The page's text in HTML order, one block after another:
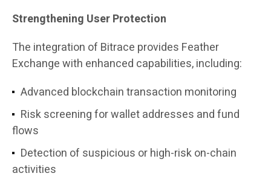
Strengthening User Protection
The integration of Bitrace provides Feather
Exchange with enhanced capabilities, including:
Advanced blockchain transaction monitoring
Risk screening for wallet addresses and fund
flows
Detection of suspicious or high-risk on-chain
activities